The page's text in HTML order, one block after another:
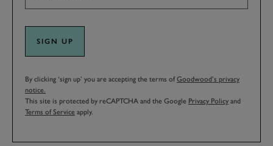
SIGN UP
By clicking ‘sign up’ you are accepting the terms ofGoodwood’s privacy
notice.
This site is protected by reCAPTCHA and the Google Privacy Policy and
Terms of Service apply.